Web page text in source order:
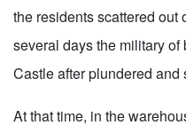
the residents scattered out
several days the military
Castle after plundered and
At that time, in the